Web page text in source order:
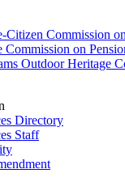
Citizen Commission
Commission on
Outdoor Heritage
Directory
Staff